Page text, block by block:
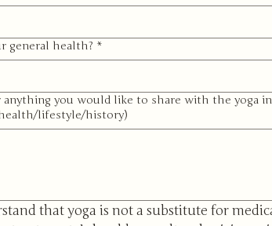
general health? *
anything you would like to share with the yoga
lifestyle/history)
that yoga is not a substitute for